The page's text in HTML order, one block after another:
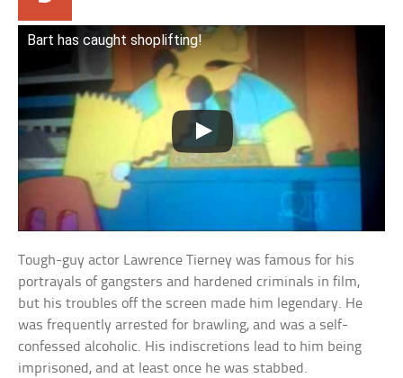
Bart has caught shoplifting!
Tough-guy actor Lawrence Tierney was famous for his
portrayals of gangsters and hardened criminals in film,
but his troubles off the screen made him legendary. He
was frequently arrested for brawling, and was a self-
confessed alcoholic. His indiscretions lead to him being
imprisoned, and at least once he was stabbed.